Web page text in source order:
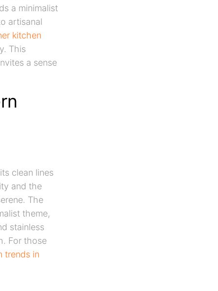
a minimalist
artisanal
kitchen
This
a sense
clean lines
and the
The
theme,
stainless
For those
trends in